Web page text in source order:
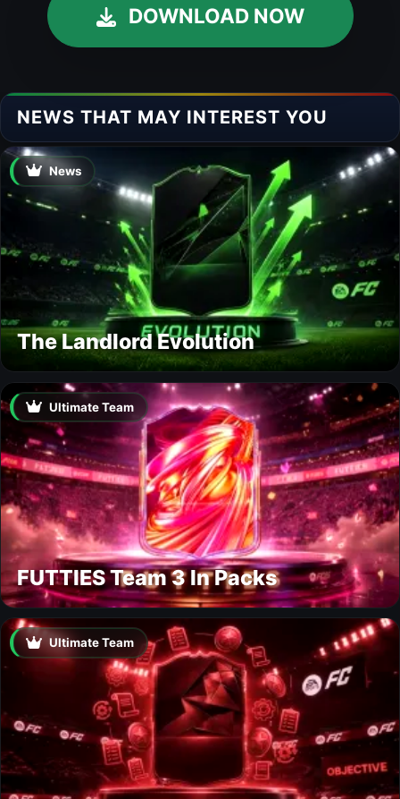
DOWNLOAD NOW
NEWS THAT MAY INTEREST YOU
News
The Landlord Evolution
Ultimate Team
FUTTIES Team 3 In Packs
Ultimate Team